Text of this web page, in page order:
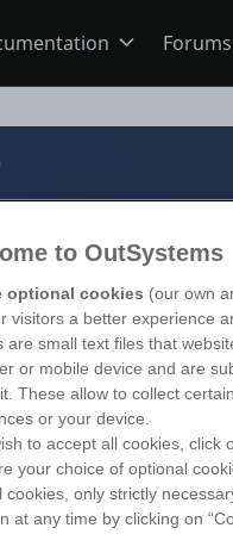
ODC
O11
Forums
11
to OutSystems
optional cookies (our own
visitors a better experience
are small text files that
or mobile device and are
These allow to collect
or your device.
to accept all cookies, click
your choice of optional
cookies, only strictly
at any time by clicking on